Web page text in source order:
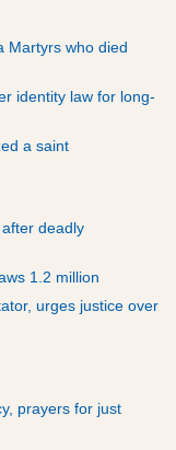
Martyrs who died
identity law for long-
a saint
deadly
1.2 million
urges justice over
prayers for just